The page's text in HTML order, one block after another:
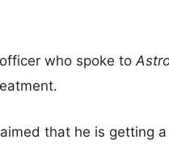
who spoke to
that he is getting